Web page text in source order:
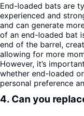
End-loaded bats are
experienced and
and can generate
of an end-loaded bat
end of the barrel,
allowing for more
However, it’s
whether end-loaded
personal preference
4. Can you